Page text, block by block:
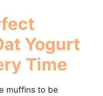
Yogurt
Time
muffins to be